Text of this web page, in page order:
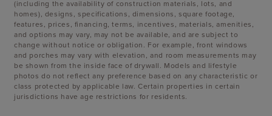
(including the availability of construction materials, lots, and
homes), designs, specifications, dimensions, square footage,
features, prices, financing, terms, incentives, materials, amenities,
and options may vary, may not be available, and are subject to
change without notice or obligation. For example, front windows
and porches may vary with elevation, and room measurements may
be shown from the inside face of drywall. Models and lifestyle
photos do not reflect any preference based on any characteristic or
class protected by applicable law. Certain properties in certain
jurisdictions have age restrictions for residents.